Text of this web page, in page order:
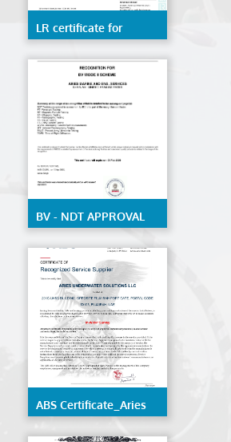
LR certificate for
Remote inspection
techniques(RIT) of the
structure of ships and
mobile offshore units
BV - NDT APPROVAL
ABS Certificate_Aries
Underwater Solutions